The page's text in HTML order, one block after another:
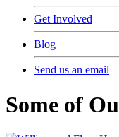
Get Involved
Blog
Send us an email
Some of